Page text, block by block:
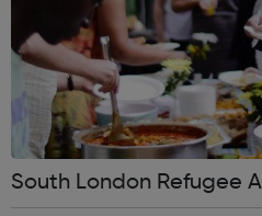
South London Refugee